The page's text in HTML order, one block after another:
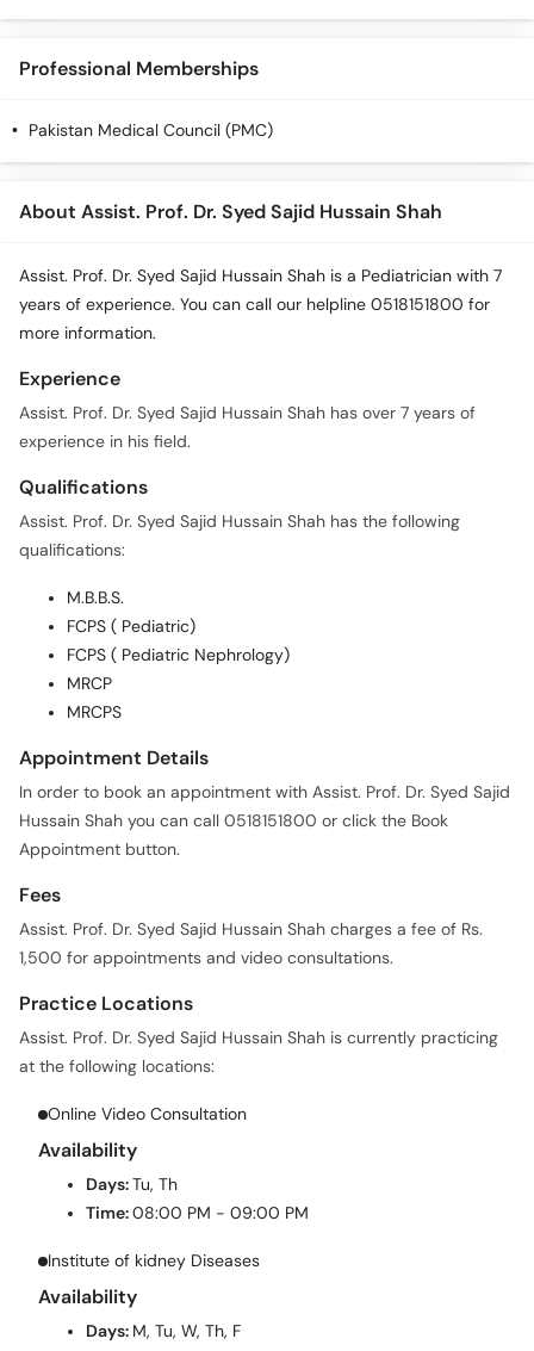
Professional Memberships
Pakistan Medical Council (PMC)
About Assist. Prof. Dr. Syed Sajid Hussain Shah
Assist. Prof. Dr. Syed Sajid Hussain Shah is a Pediatrician with 7
years of experience. You can call our helpline 0518151800 for
more information.
Experience
Assist. Prof. Dr. Syed Sajid Hussain Shah has over 7 years of
experience in his field.
Qualifications
Assist. Prof. Dr. Syed Sajid Hussain Shah has the following
qualifications:
M.B.B.S.
FCPS ( Pediatric)
FCPS ( Pediatric Nephrology)
MRCP
MRCPS
Appointment Details
In order to book an appointment with Assist. Prof. Dr. Syed Sajid
Hussain Shah you can call 0518151800 or click the Book
Appointment button.
Fees
Assist. Prof. Dr. Syed Sajid Hussain Shah charges a fee of Rs.
1,500 for appointments and video consultations.
Practice Locations
Assist. Prof. Dr. Syed Sajid Hussain Shah is currently practicing
at the following locations:
Online Video Consultation
Availability
Days:Tu, Th
Time:08:00 PM - 09:00 PM
Institute of kidney Diseases
Availability
Days: M, Tu, W, Th, F